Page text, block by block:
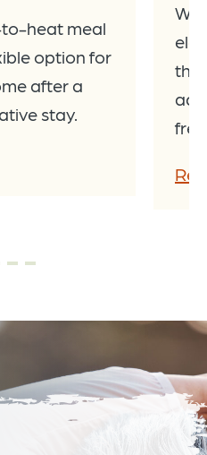
to-heat meal
option for
after a
stay.